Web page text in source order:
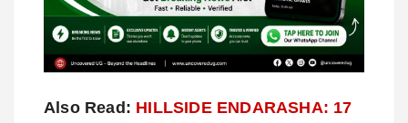
Also Read: HILLSIDE ENDARASHA: 17